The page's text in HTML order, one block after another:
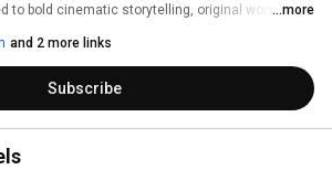
to bold cinematic storytelling, original worlds,
visual effects, sound design, and post-
created to bring ambitious stories to life with
distinct visual identity.
...more
and 2 more links
Subscribe